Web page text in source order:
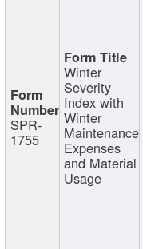
SPR-
1755
Winter
Severity
Index with
Winter
Maintenance
Expenses
and Material
Usage